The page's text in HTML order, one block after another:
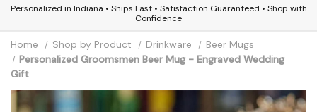
Personalized in Indiana • Ships Fast • Satisfaction Guaranteed • Shop with
Confidence
Home Shop by Product Drinkware
Beer Mugs
Personalized Groomsmen Beer Mug - Engraved Wedding
Gift